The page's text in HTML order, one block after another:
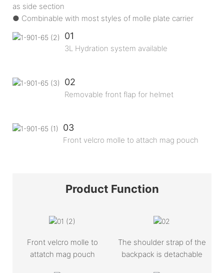
as side section
● Combinable with most styles of molle plate carrier
01
3L Hydration system available
02
Removable front flap for helmet
03
Front velcro molle to attach mag pouch
Product Function
Front velcro molle to
attatch mag pouch
The shoulder strap of the
backpack is detachable